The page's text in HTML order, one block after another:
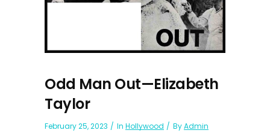
Odd Man Out—Elizabeth
Taylor
February 25, 2023 In Hollywood ByAdmin